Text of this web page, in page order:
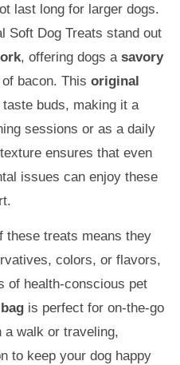
last long for larger dogs.
Soft Dog Treats stand out
, offering dogs a savory
bacon. This original
buds, making it a
sessions or as a daily
texture ensures that even
issues can enjoy these
these treats means they
colors, or flavors,
of health-conscious pet
is perfect for on-the-go
a walk or traveling,
to keep your dog happy